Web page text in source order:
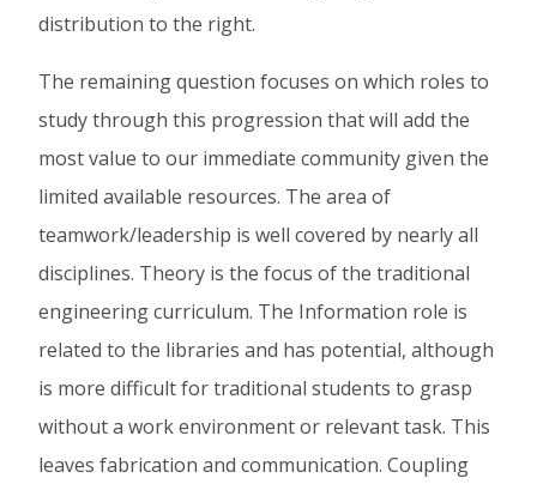
distribution to the right.
The remaining question focuses on which roles to
study through this progression that will add the
most value to our immediate community given the
limited available resources. The area of
teamwork/leadership is well covered by nearly all
disciplines. Theory is the focus of the traditional
engineering curriculum. The Information role is
related to the libraries and has potential, although
is more difficult for traditional students to grasp
without a work environment or relevant task. This
leaves fabrication and communication. Coupling